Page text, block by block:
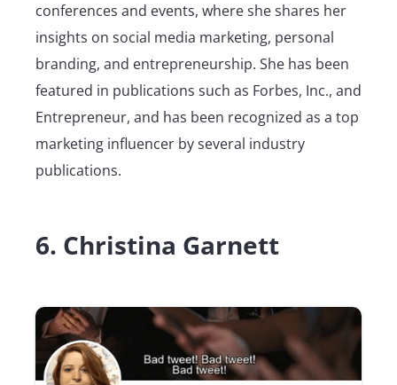
conferences and events, where she shares her
insights on social media marketing, personal
branding, and entrepreneurship. She has been
featured in publications such as Forbes, Inc., and
Entrepreneur, and has been recognized as a top
marketing influencer by several industry
publications.
6. Christina Garnett